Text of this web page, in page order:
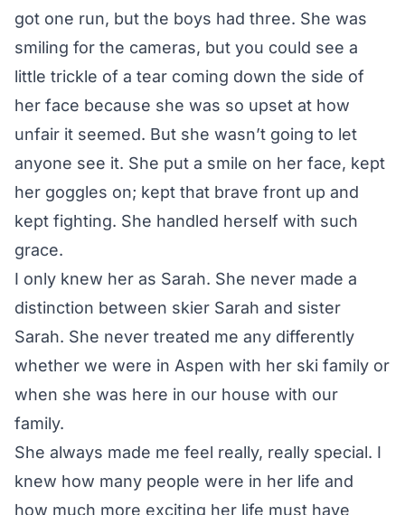
got one run, but the boys had three. She was
smiling for the cameras, but you could see a
little trickle of a tear coming down the side of
her face because she was so upset at how
unfair it seemed. But she wasn’t going to let
anyone see it. She put a smile on her face, kept
her goggles on; kept that brave front up and
kept fighting. She handled herself with such
grace.
I only knew her as Sarah. She never made a
distinction between skier Sarah and sister
Sarah. She never treated me any differently
whether we were in Aspen with her ski family or
when she was here in our house with our
family.
She always made me feel really, really special. I
knew how many people were in her life and
how much more exciting her life must have